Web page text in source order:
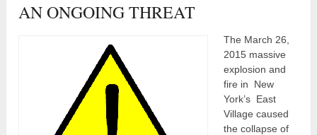
AN ONGOING THREAT
The March 26,
2015 massive
explosion and
fire in New
York’s East
Village caused
the collapse of